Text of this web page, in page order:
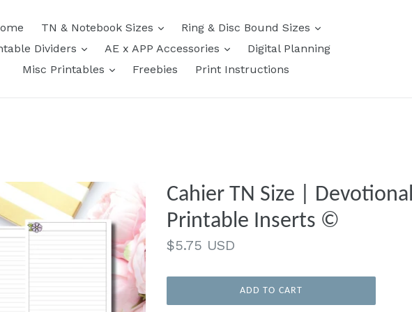
TN & Notebook Sizes expandRing & Disc Bound Sizes
expand
Dividers
expandAE x APP Accessories expandDigital Planning
Misc Printables
expandFreebies Print Instructions
Cahier TN Size |
Printable Inserts ©
Regular
$5.75 USD
ADD TO CART